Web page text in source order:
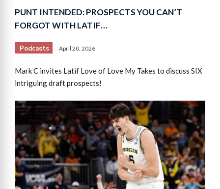
PUNT INTENDED: PROSPECTS YOU CAN’T
FORGOT WITH LATIF…
Podcasts April 20, 2026
Mark C invites Latif Love of Love My Takes to discuss SIX
intriguing draft prospects!